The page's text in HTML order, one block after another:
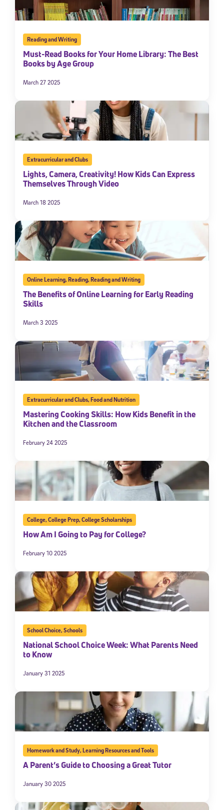
Reading and Writing
Must-Read Books for Your Home Library: The Best
Books by Age Group
March 27 2025
Extracurricular and Clubs
Lights, Camera, Creativity! How Kids Can Express
Themselves Through Video
March 18 2025
Online Learning,Reading,Reading and Writing
The Benefits of Online Learning for Early Reading
Skills
March 3 2025
Extracurricular and Clubs,Food and Nutrition
Mastering Cooking Skills: How Kids Benefit in the
Kitchen and the Classroom
February 24 2025
College,College Prep,College Scholarships
How Am I Going to Pay for College?
February 10 2025
School Choice,Schools
National School Choice Week: What Parents Need
to Know
January 31 2025
Homework and Study,Learning Resources and Tools
A Parent’s Guide to Choosing a Great Tutor
January 30 2025